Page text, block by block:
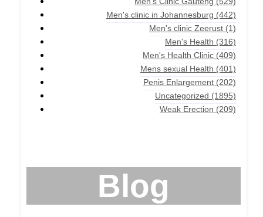
Men's clinic in Johannesburg (442)
Men's clinic Zeerust (1)
Men's Health (316)
Men's Health Clinic (409)
Mens sexual Health (401)
Penis Enlargement (202)
Uncategorized (1895)
Weak Erection (209)
Blog